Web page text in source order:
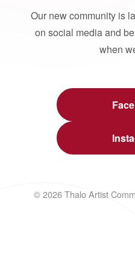
Our new community is
on social media and
when
© 2026 Thalo Artist